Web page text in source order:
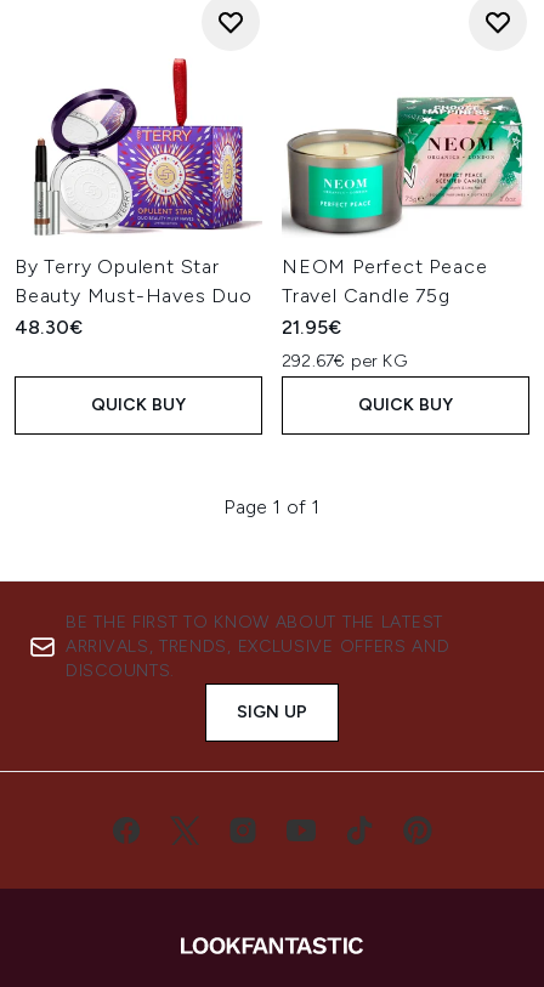
By Terry Opulent Star
Beauty Must-Haves Duo
48.30€
QUICK BUY
NEOM Perfect Peace
Travel Candle 75g
21.95€
292.67€ per KG
QUICK BUY
Page 1 of 1
BE THE FIRST TO KNOW ABOUT THE LATEST
ARRIVALS, TRENDS, EXCLUSIVE OFFERS AND
DISCOUNTS.
SIGN UP